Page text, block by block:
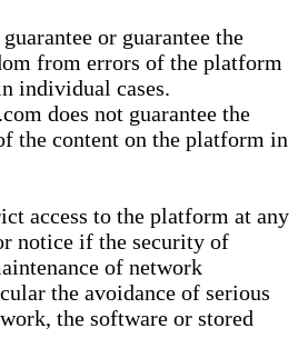
or guarantee the
from errors of the platform
individual cases.
does not guarantee the
the content on the platform in
access to the platform at any
notice if the security of
of network
the avoidance of serious
the software or stored